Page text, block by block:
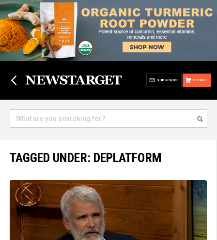
STORE
SUBSCRIBE
TAGGED UNDER: DEPLATFORM